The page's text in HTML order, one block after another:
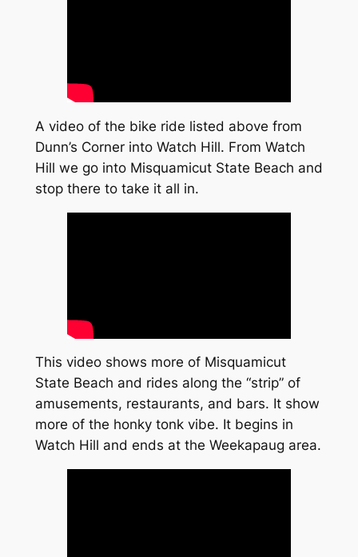
A video of the bike ride listed above from
Dunn’s Corner into Watch Hill. From Watch
Hill we go into Misquamicut State Beach and
stop there to take it all in.
This video shows more of Misquamicut
State Beach and rides along the “strip” of
amusements, restaurants, and bars. It show
more of the honky tonk vibe. It begins in
Watch Hill and ends at the Weekapaug area.